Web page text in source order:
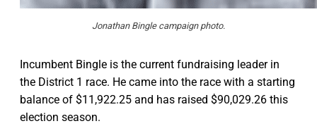
Jonathan Bingle campaign photo.
Incumbent Bingle is the current fundraising leader in
the District 1 race. He came into the race with a starting
balance of $11,922.25 and has raised $90,029.26 this
election season.